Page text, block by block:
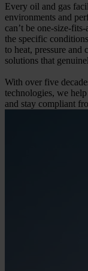
Every oil and gas
environments and
can’t be one-size-
the specific
to heat, pressure and
solutions that
With over five
technologies, we
and stay compliant